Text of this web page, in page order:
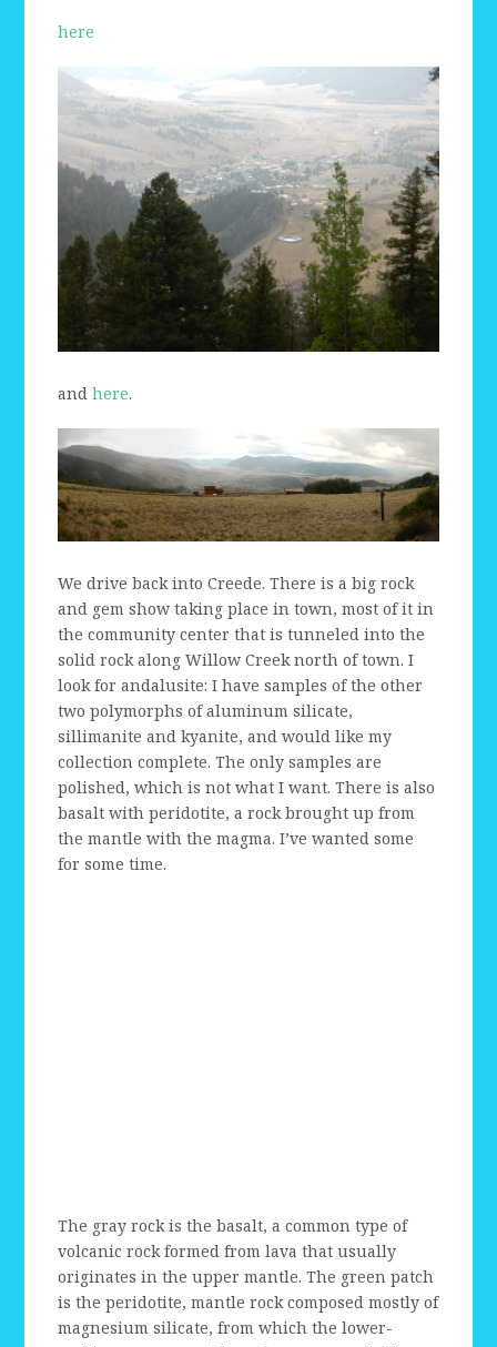
here
andhere.
We drive back into Creede. There is a big rock
and gem show taking place in town, most of it in
the community center that is tunneled into the
solid rock along Willow Creek north of town. I
look for andalusite: I have samples of the other
two polymorphs of aluminum silicate,
sillimanite and kyanite, and would like my
collection complete. The only samples are
polished, which is not what I want. There is also
basalt with peridotite, a rock brought up from
the mantle with the magma. I’ve wanted some
for some time.
The gray rock is the basalt, a common type of
volcanic rock formed from lava that usually
originates in the upper mantle. The green patch
is the peridotite, mantle rock composed mostly of
magnesium silicate, from which the lower-